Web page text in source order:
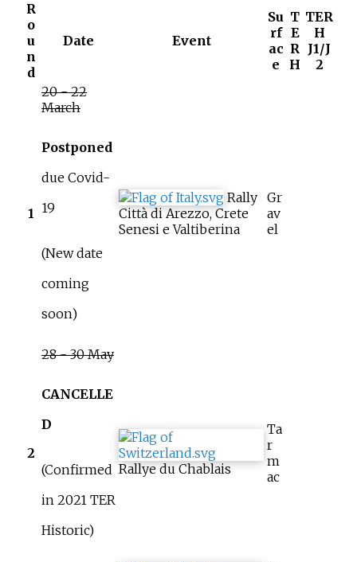
R
o
u
n
d
Date Event
Su
rf
ac
e
T
E
R
H
TER
H
J1/J
2
1
20 - 22
March
Postponed
due Covid-
19
(New date
coming
soon)
Rally
Città di Arezzo, Crete
Senesi e Valtiberina
Gr
av
el
2
28 - 30 May
CANCELLE
D
(Confirmed
in 2021 TER
Historic)
Rallye du Chablais
Ta
r
m
ac